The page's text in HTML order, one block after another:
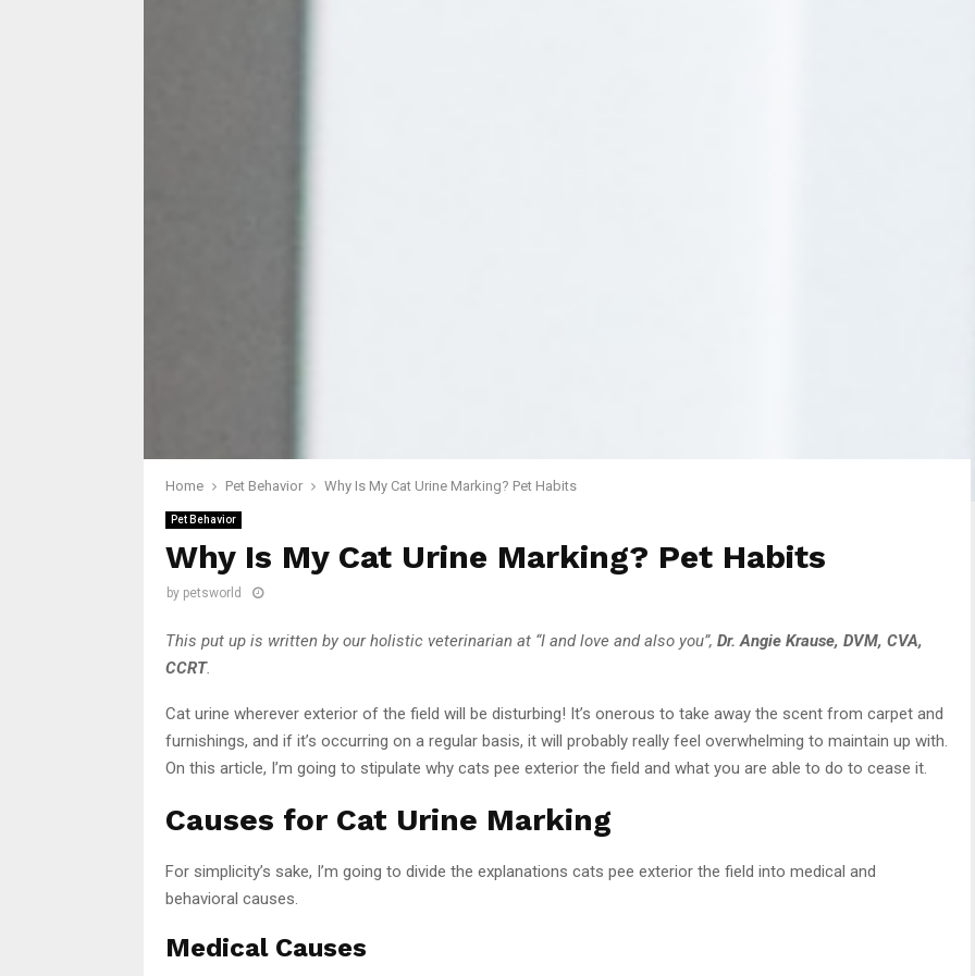
Home Pet Behavior Why Is My Cat Urine Marking? Pet Habits
Pet Behavior
Why Is My Cat Urine Marking? Pet Habits
by petsworld
This put up is written by our holistic veterinarian at “I and love and also you”, Dr. Angie Krause, DVM, CVA,
CCRT.
Cat urine wherever exterior of the field will be disturbing! It’s onerous to take away the scent from carpet and
furnishings, and if it’s occurring on a regular basis, it will probably really feel overwhelming to maintain up with.
On this article, I’m going to stipulate why cats pee exterior the field and what you are able to do to cease it.
Causes for Cat Urine Marking
For simplicity’s sake, I’m going to divide the explanations cats pee exterior the field into medical and
behavioral causes.
Medical Causes